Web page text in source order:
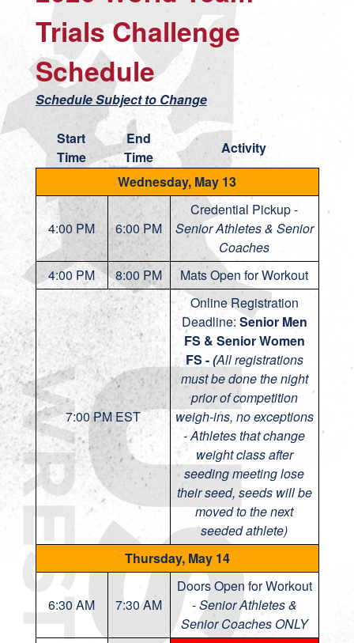
Trials Challenge
Schedule
Schedule Subject to Change
Start
Time
End
Time
Activity
Wednesday, May 13
4:00 PM 6:00 PM
Credential Pickup -
Senior Athletes & Senior
Coaches
4:00 PM
8:00 PM Mats Open for Workout
7:00 PM EST
Online Registration
Deadline: Senior Men
FS & Senior Women
FS -(All registrations
must be done the night
prior of competition
weigh-ins, no exceptions
-Athletes that change
weight class after
seeding meeting lose
their seed, seeds will be
moved to the next
seeded athlete)
Thursday, May 14
6:30 AM 7:30 AM
Doors Open for Workout
-Senior Athletes &
Senior Coaches ONLY